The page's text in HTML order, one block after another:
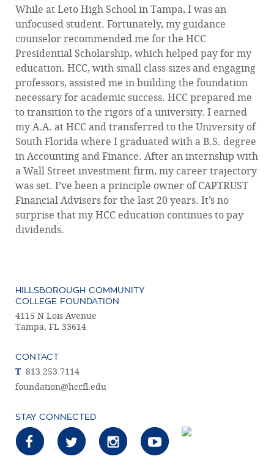
While at Leto High School in Tampa, I was an
unfocused student. Fortunately, my guidance
counselor recommended me for the HCC
Presidential Scholarship, which helped pay for my
education. HCC, with small class sizes and engaging
professors, assisted me in building the foundation
necessary for academic success. HCC prepared me
to transition to the rigors of a university. I earned
my A.A. at HCC and transferred to the University of
South Florida where I graduated with a B.S. degree
in Accounting and Finance. After an internship with
a Wall Street investment firm, my career trajectory
was set. I’ve been a principle owner of CAPTRUST
Financial Advisers for the last 20 years. It’s no
surprise that my HCC education continues to pay
dividends.
HILLSBOROUGH COMMUNITY
COLLEGE FOUNDATION
4115 N Lois Avenue
Tampa, FL 33614
CONTACT
T 813.253.7114
foundation@hccfl.edu
STAY CONNECTED